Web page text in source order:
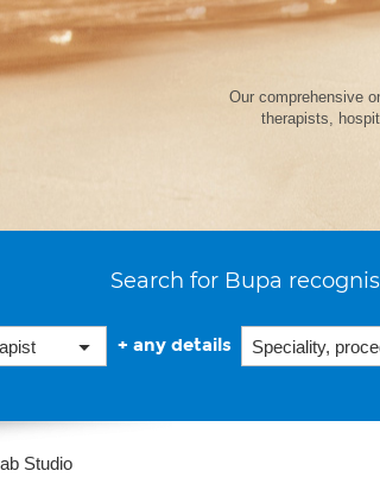
Our comprehensive
therapists,
Search for Bupa
+ any details
Studio